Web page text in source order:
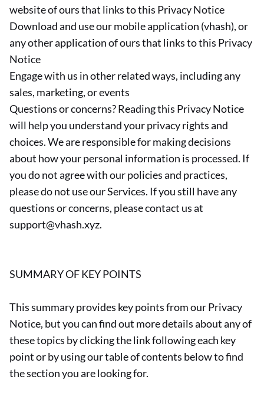
website of ours that links to this Privacy Notice
Download and use our mobile application (vhash), or
any other application of ours that links to this Privacy
Notice
Engage with us in other related ways, including any
sales, marketing, or events
Questions or concerns? Reading this Privacy Notice
will help you understand your privacy rights and
choices. We are responsible for making decisions
about how your personal information is processed. If
you do not agree with our policies and practices,
please do not use our Services. If you still have any
questions or concerns, please contact us at
support@vhash.xyz.
SUMMARY OF KEY POINTS
This summary provides key points from our Privacy
Notice, but you can find out more details about any of
these topics by clicking the link following each key
point or by using our table of contents below to find
the section you are looking for.